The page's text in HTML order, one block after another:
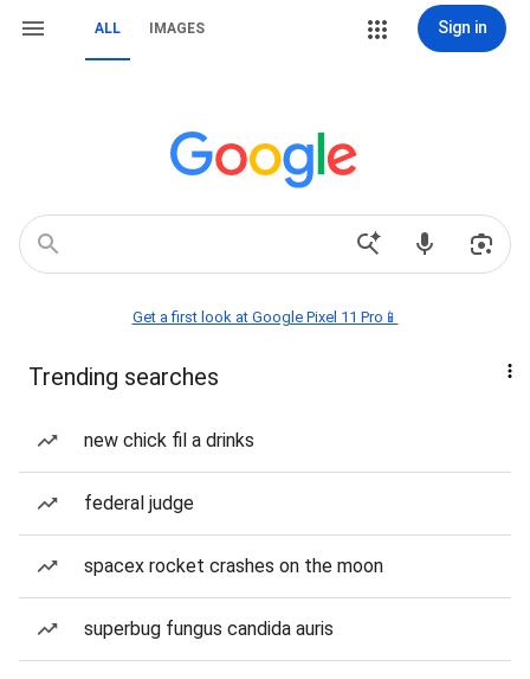
ALL IMAGES Sign in
Get a first look at Google Pixel 11 Pro📱
Trending searches
new chick fil a drinks
federal judge
spacex rocket crashes on the moon
superbug fungus candida auris